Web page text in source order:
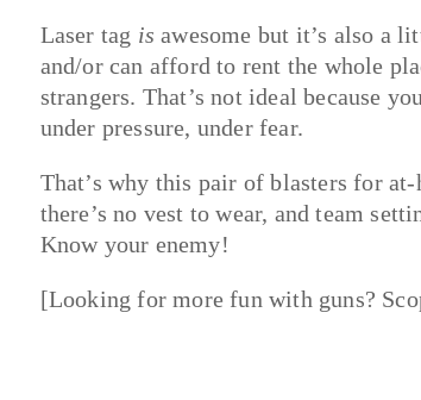
Laser tag is awesome but it’s also a
and/or can afford to rent the whole
strangers. That’s not ideal because
under pressure, under fear.
That’s why this pair of blasters for
there’s no vest to wear, and team
Know your enemy!
[Looking for more fun with guns?